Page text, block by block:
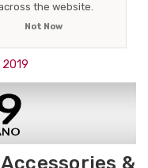
the website.
Not Now
2019
&